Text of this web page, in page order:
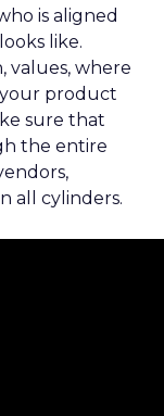
is aligned
like.
values, where
product
sure that
the entire
all cylinders.